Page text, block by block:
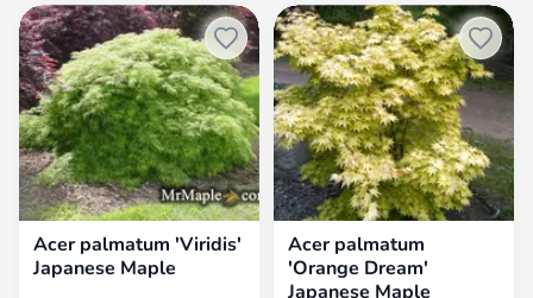
Acer palmatum 'Viridis'
Japanese Maple
Acer palmatum 'Viridis'
Japanese Maple
Acer palmatum 'Orange Dream'
Japanese Maple
Acer palmatum
'Orange Dream'
Japanese Maple